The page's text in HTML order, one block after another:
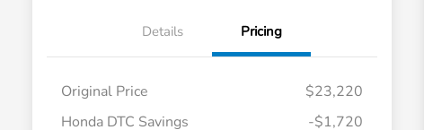
Details Pricing
Original Price
$23,220
Honda DTC Savings
-$1,720